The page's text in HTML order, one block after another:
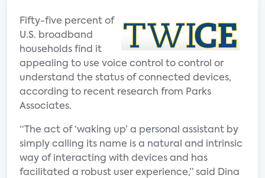
Fifty-five percent of
U.S. broadband
households find it
appealing to use voice control to control or
understand the status of connected devices,
according to recent research from Parks
Associates.
“The act of ‘waking up’ a personal assistant by
simply calling its name is a natural and intrinsic
way of interacting with devices and has
facilitated a robust user experience,” said Dina